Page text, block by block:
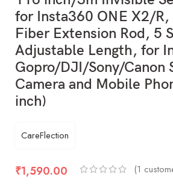
for Insta360 ONE X2/R,
Fiber Extension Rod, 5
Adjustable Length, for
Gopro/DJI/Sony/Canon
Camera and Mobile
inch)
CareFlection
₹1,590.00 (1